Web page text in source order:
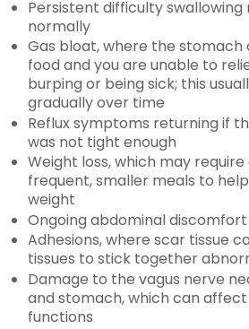
Persistent difficulty swallowing
normally
Gas bloat, where the stomach
food and you are unable to
burping or being sick; this
gradually over time
Reflux symptoms returning if
was not tight enough
Weight loss, which may
frequent, smaller meals to
weight
Ongoing abdominal
Adhesions, where scar tissue
tissues to stick together
Damage to the vagus nerve
and stomach, which can
functions